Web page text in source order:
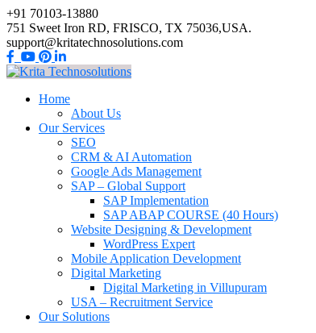
+91 70103-13880
751 Sweet Iron RD, FRISCO, TX 75036,USA.
support@kritatechnosolutions.com
Home
About Us
Our Services
SEO
CRM & AI Automation
Google Ads Management
SAP – Global Support
SAP Implementation
SAP ABAP COURSE (40 Hours)
Website Designing & Development
WordPress Expert
Mobile Application Development
Digital Marketing
Digital Marketing in Villupuram
USA – Recruitment Service
Our Solutions